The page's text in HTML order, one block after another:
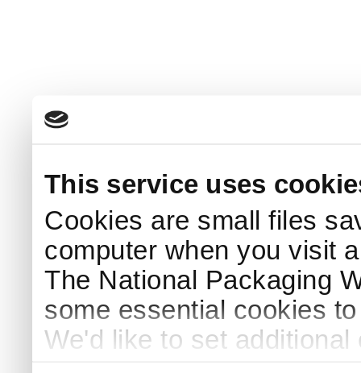
This service uses
Cookies are small files
computer when you visit
The National Packaging
some essential cookies
We'd like to set